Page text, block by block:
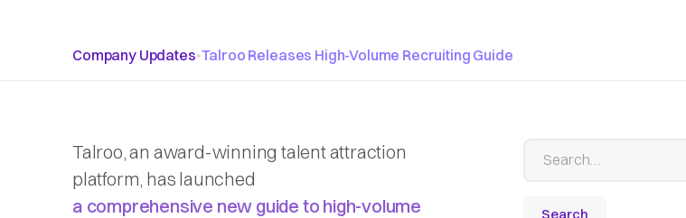
Company Updates•Talroo Releases High-Volume Recruiting Guide
Talroo, an award-winning talent attraction
platform, has launched
a comprehensive new guide to high-volume